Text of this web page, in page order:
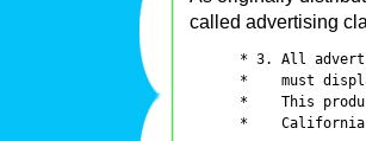
called advertising
* 3. All
*    must
*    This